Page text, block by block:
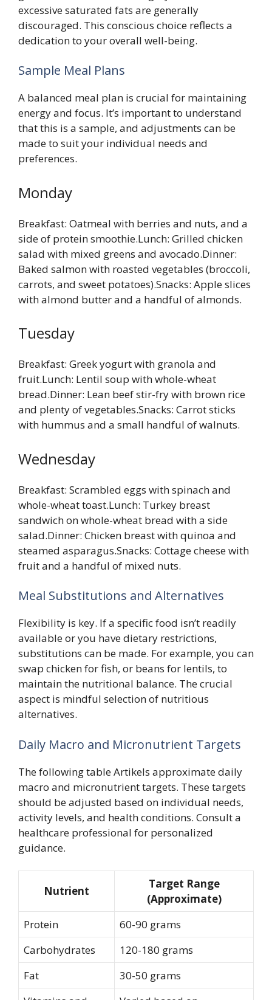
excessive saturated fats are generally
discouraged. This conscious choice reflects a
dedication to your overall well-being.
Sample Meal Plans
A balanced meal plan is crucial for maintaining
energy and focus. It’s important to understand
that this is a sample, and adjustments can be
made to suit your individual needs and
preferences.
Monday
Breakfast: Oatmeal with berries and nuts, and a
side of protein smoothie.Lunch: Grilled chicken
salad with mixed greens and avocado.Dinner:
Baked salmon with roasted vegetables (broccoli,
carrots, and sweet potatoes).Snacks: Apple slices
with almond butter and a handful of almonds.
Tuesday
Breakfast: Greek yogurt with granola and
fruit.Lunch: Lentil soup with whole-wheat
bread.Dinner: Lean beef stir-fry with brown rice
and plenty of vegetables.Snacks: Carrot sticks
with hummus and a small handful of walnuts.
Wednesday
Breakfast: Scrambled eggs with spinach and
whole-wheat toast.Lunch: Turkey breast
sandwich on whole-wheat bread with a side
salad.Dinner: Chicken breast with quinoa and
steamed asparagus.Snacks: Cottage cheese with
fruit and a handful of mixed nuts.
Meal Substitutions and Alternatives
Flexibility is key. If a specific food isn’t readily
available or you have dietary restrictions,
substitutions can be made. For example, you can
swap chicken for fish, or beans for lentils, to
maintain the nutritional balance. The crucial
aspect is mindful selection of nutritious
alternatives.
Daily Macro and Micronutrient Targets
The following table Artikels approximate daily
macro and micronutrient targets. These targets
should be adjusted based on individual needs,
activity levels, and health conditions. Consult a
healthcare professional for personalized
guidance.
Nutrient
Target Range
(Approximate)
Protein
60-90 grams
Carbohydrates
120-180 grams
Fat
30-50 grams